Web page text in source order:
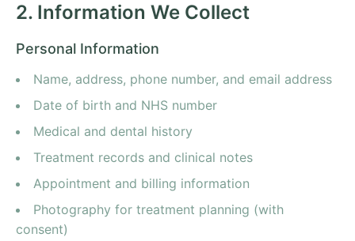
2. Information We Collect
Personal Information
Name, address, phone number, and email address
Date of birth and NHS number
Medical and dental history
Treatment records and clinical notes
Appointment and billing information
Photography for treatment planning (with
consent)